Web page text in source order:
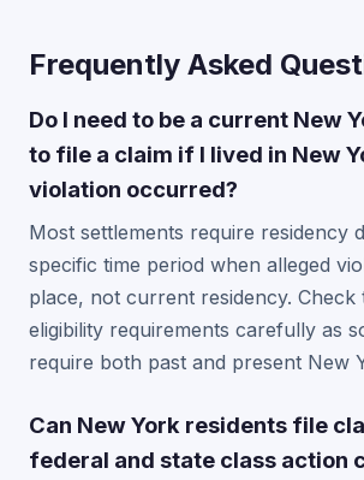
Frequently Asked
Do I need to be a current New
to file a claim if I lived in New
violation occurred?
Most settlements require residency
specific time period when alleged
place, not current residency. Check
eligibility requirements carefully as
require both past and present New
Can New York residents file
federal and state class action